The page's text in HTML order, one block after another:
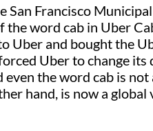
San Francisco Municipal
word cab in Uber
Uber and bought the
Uber to change its
even the word cab is
hand, is now a global